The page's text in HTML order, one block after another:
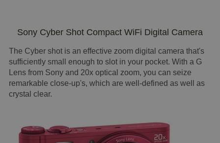
Sony Cyber Shot Compact WiFi Digital Camera
The Cyber shot is an effective zoom digital camera that's
sufficiently small enough to slot in your pocket. With a G
Lens from Sony and 20x optical zoom, you can seize
remarkable close-up's, which are well-defined as well as
crystal clear.